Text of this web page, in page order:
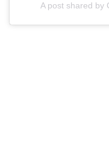
A post shared by